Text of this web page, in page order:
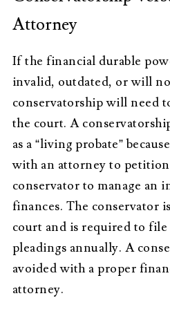
Attorney
If the financial durable
invalid, outdated, or will
conservatorship will need
the court. A
as a “living probate”
with an attorney to
conservator to manage an
finances. The conservator
court and is required to
pleadings annually. A
avoided with a proper
attorney.